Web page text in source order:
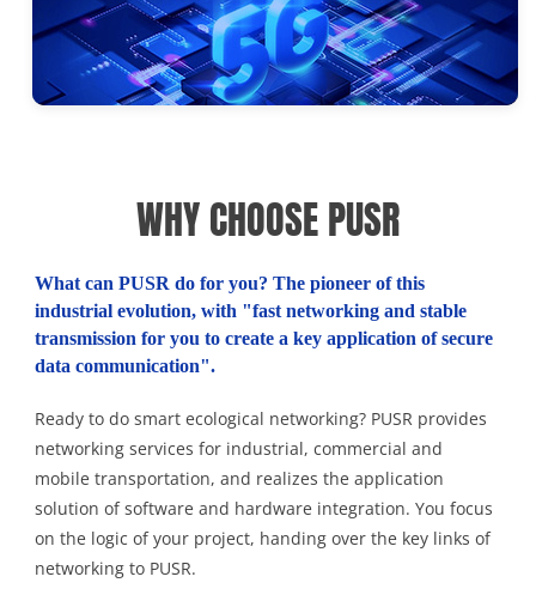
WHY CHOOSE PUSR
What can PUSR do for you? The pioneer of this
industrial evolution, with "fast networking and stable
transmission for you to create a key application of secure
data communication".
Ready to do smart ecological networking? PUSR provides
networking services for industrial, commercial and
mobile transportation, and realizes the application
solution of software and hardware integration. You focus
on the logic of your project, handing over the key links of
networking to PUSR.